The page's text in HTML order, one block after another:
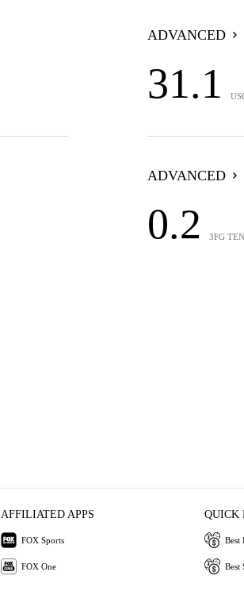
ADVANCED
31.1
ADVANCED
0.2 3FG
AFFILIATED APPS
FOX Sports
FOX One
QUICK
Best
Best